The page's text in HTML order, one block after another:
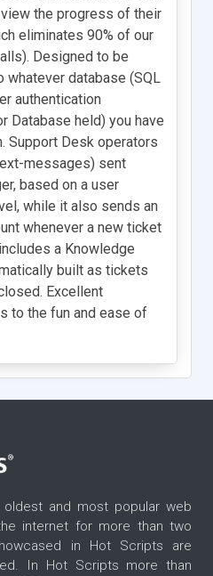
the progress of their
eliminates 90% of our
Designed to be
whatever database (SQL
authentication
Database held) you have
Support Desk operators
messages) sent
based on a user
while it also sends an
whenever a new ticket
a Knowledge
built as tickets
Excellent
to the fun and ease of
and most popular web
internet for more than two
in Hot Scripts are
In Hot Scripts more than